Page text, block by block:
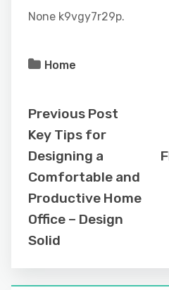
None k9vgy7r29p.
Home
Previous Post
Key Tips for
Designing a
Comfortable and
Productive Home
Office – Design
Solid